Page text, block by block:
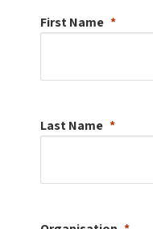
First Name
Last Name